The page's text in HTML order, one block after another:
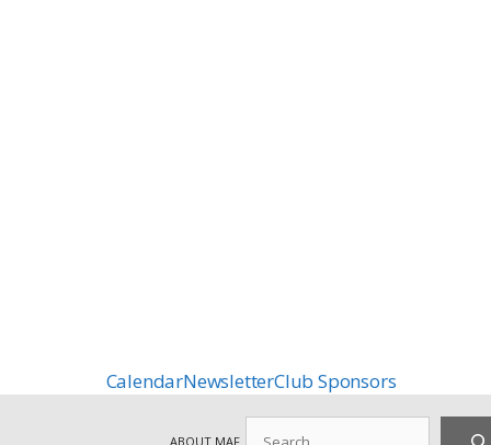
CalendarNewsletterClub Sponsors
ABOUT MAF